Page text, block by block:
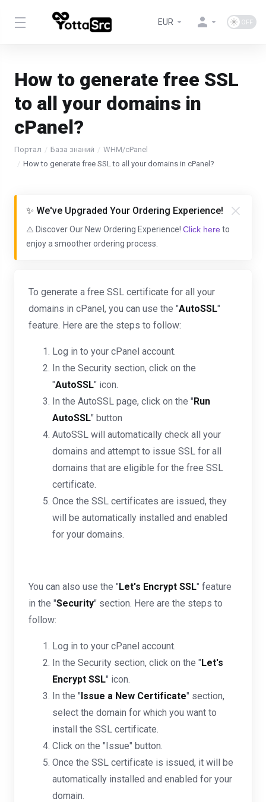
EUR
How to generate free SSL
to all your domains in
cPanel?
Портал База знаний
WHM/cPanel
How to generate free SSL to all your domains in cPanel?
✨ We've Upgraded Your Ordering Experience!
⚠️ Discover Our New Ordering Experience! Click here to
enjoy a smoother ordering process.
To generate a free SSL certificate for all your
domains in cPanel, you can use the "AutoSSL"
feature. Here are the steps to follow:
Log in to your cPanel account.
In the Security section, click on the
"AutoSSL" icon.
In the AutoSSL page, click on the "Run
AutoSSL" button
AutoSSL will automatically check all your
domains and attempt to issue SSL for all
domains that are eligible for the free SSL
certificate.
Once the SSL certificates are issued, they
will be automatically installed and enabled
for your domains.
You can also use the "Let's Encrypt SSL" feature
in the "Security" section. Here are the steps to
follow:
Log in to your cPanel account.
In the Security section, click on the "Let's
Encrypt SSL" icon.
In the "Issue a New Certificate" section,
select the domain for which you want to
install the SSL certificate.
Click on the "Issue" button.
Once the SSL certificate is issued, it will be
automatically installed and enabled for your
domain.